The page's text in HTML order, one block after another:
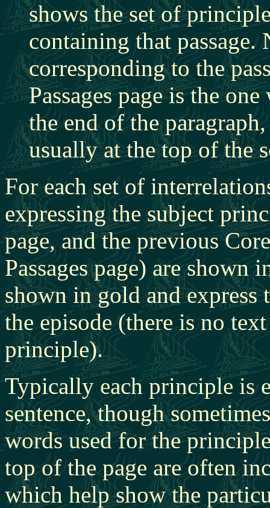
shows the set of
containing that
corresponding to the
Passages page is the
the end of the
usually at the top of the
For each set of
expressing the subject
page, and the previous
Passages page) are shown
shown in gold and
the episode (there is no
principle).
Typically each principle is
sentence, though
words used for the
top of the page are often
which help show the